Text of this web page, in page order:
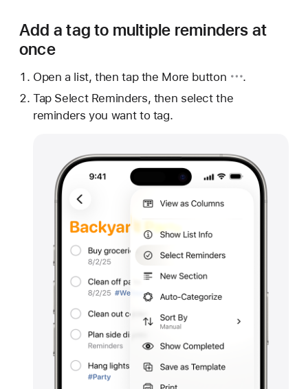
Add a tag to multiple reminders at
once
Open a list, then tap the More button
.
Tap Select Reminders, then select the
reminders you want to tag.